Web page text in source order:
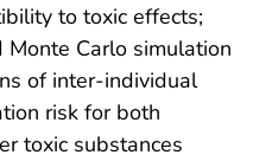
to toxic effects;
Monte Carlo simulation
of inter-individual
risk for both
toxic substances